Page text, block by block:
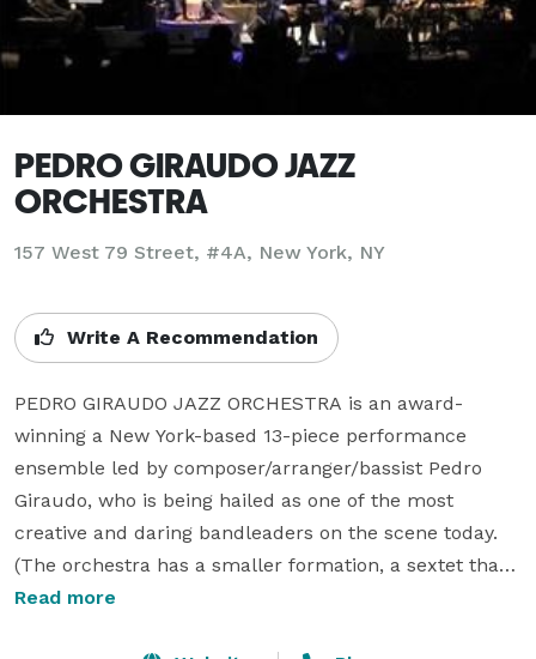
PEDRO GIRAUDO JAZZ
ORCHESTRA
157 West 79 Street, #4A, New York, NY
Write A Recommendation
PEDRO GIRAUDO JAZZ ORCHESTRA is an award-
winning a New York-based 13-piece performance
ensemble led by composer/arranger/bassist Pedro
Giraudo, who is being hailed as one of the most
creative and daring bandleaders on the scene today.
(The orchestra has a smaller formation, a sextet that
comes as close to a big band sound as is possible, for
Read more